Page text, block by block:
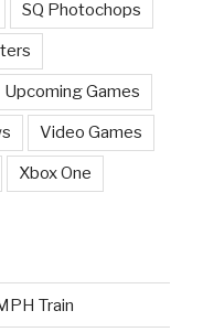
SQ Photochops
Upcoming Games
Video Games
Xbox One
Train